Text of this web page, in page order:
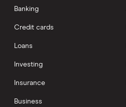
Banking
Credit cards
Loans
Investing
Insurance
Business